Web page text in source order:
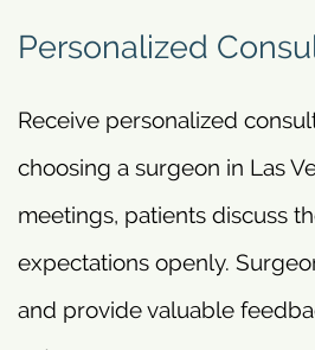
Personalized
Receive personalized
choosing a surgeon in Las
meetings, patients discuss
expectations openly.
and provide valuable